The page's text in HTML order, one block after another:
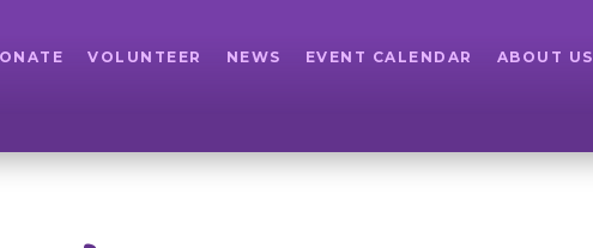
VOLUNTEER NEWS EVENT CALENDAR ABOUT US